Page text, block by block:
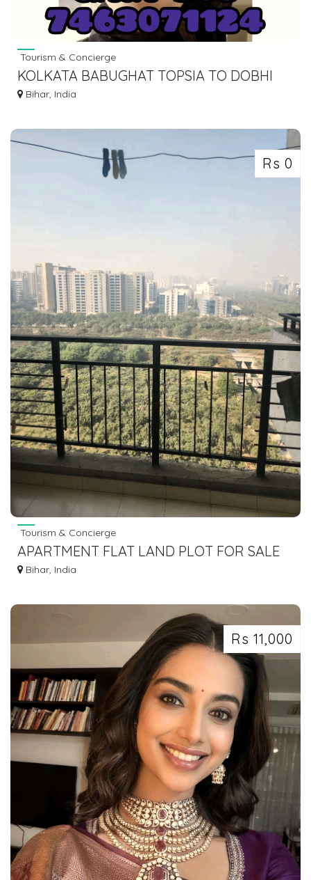
Tourism & Concierge
KOLKATA BABUGHAT TOPSIA TO DOBHI
BUS SERVICE DIAL 7463071124
Bihar, India
Rs 0
Tourism & Concierge
APARTMENT FLAT LAND PLOT FOR SALE
IN GAYA BODHGAYA DIAL 7463071124
Bihar, India
Rs 11,000